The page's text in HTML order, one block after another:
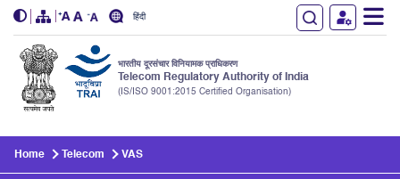
हिंदी
भारतीय दूरसंचार विनियामक प्राधिकरण
Telecom Regulatory Authority of India
(IS/ISO 9001:2015 Certified Organisation)
Home Telecom VAS